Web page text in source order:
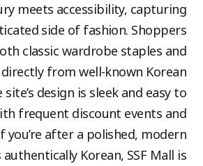
meets accessibility, capturing
side of fashion. Shoppers
classic wardrobe staples and
from well-known Korean
design is sleek and easy to
frequent discount events and
you’re after a polished, modern
authentically Korean, SSF Mall is